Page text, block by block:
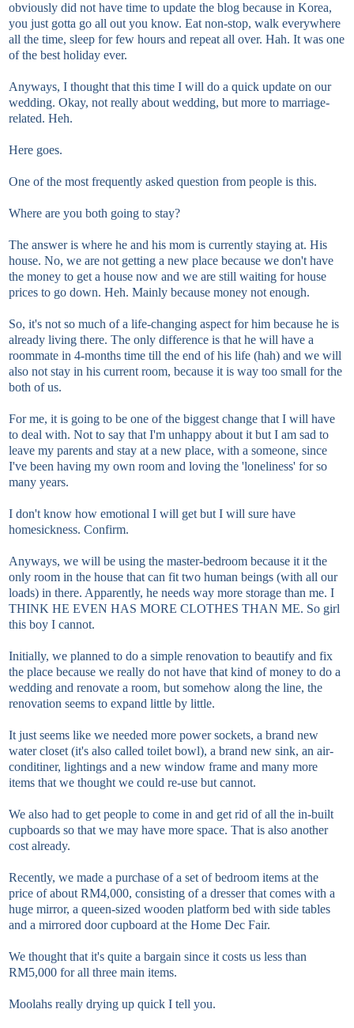
obviously did not have time to update the blog because in Korea,
you just gotta go all out you know. Eat non-stop, walk everywhere
all the time, sleep for few hours and repeat all over. Hah. It was one
of the best holiday ever.
Anyways, I thought that this time I will do a quick update on our
wedding. Okay, not really about wedding, but more to marriage-
related. Heh.
Here goes.
One of the most frequently asked question from people is this.
Where are you both going to stay?
The answer is where he and his mom is currently staying at. His
house. No, we are not getting a new place because we don't have
the money to get a house now and we are still waiting for house
prices to go down. Heh. Mainly because money not enough.
So, it's not so much of a life-changing aspect for him because he is
already living there. The only difference is that he will have a
roommate in 4-months time till the end of his life (hah) and we will
also not stay in his current room, because it is way too small for the
both of us.
For me, it is going to be one of the biggest change that I will have
to deal with. Not to say that I'm unhappy about it but I am sad to
leave my parents and stay at a new place, with a someone, since
I've been having my own room and loving the 'loneliness' for so
many years.
I don't know how emotional I will get but I will sure have
homesickness. Confirm.
Anyways, we will be using the master-bedroom because it it the
only room in the house that can fit two human beings (with all our
loads) in there. Apparently, he needs way more storage than me. I
THINK HE EVEN HAS MORE CLOTHES THAN ME. So girl
this boy I cannot.
Initially, we planned to do a simple renovation to beautify and fix
the place because we really do not have that kind of money to do a
wedding and renovate a room, but somehow along the line, the
renovation seems to expand little by little.
It just seems like we needed more power sockets, a brand new
water closet (it's also called toilet bowl), a brand new sink, an air-
conditiner, lightings and a new window frame and many more
items that we thought we could re-use but cannot.
We also had to get people to come in and get rid of all the in-built
cupboards so that we may have more space. That is also another
cost already.
Recently, we made a purchase of a set of bedroom items at the
price of about RM4,000, consisting of a dresser that comes with a
huge mirror, a queen-sized wooden platform bed with side tables
and a mirrored door cupboard at the Home Dec Fair.
We thought that it's quite a bargain since it costs us less than
RM5,000 for all three main items.
Moolahs really drying up quick I tell you.